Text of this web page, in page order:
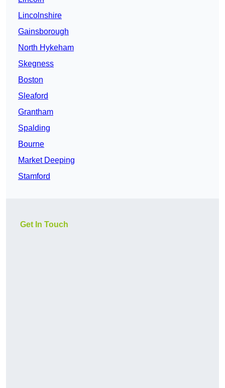
Lincolnshire
Gainsborough
North Hykeham
Skegness
Boston
Sleaford
Grantham
Spalding
Bourne
Market Deeping
Stamford
Get In Touch